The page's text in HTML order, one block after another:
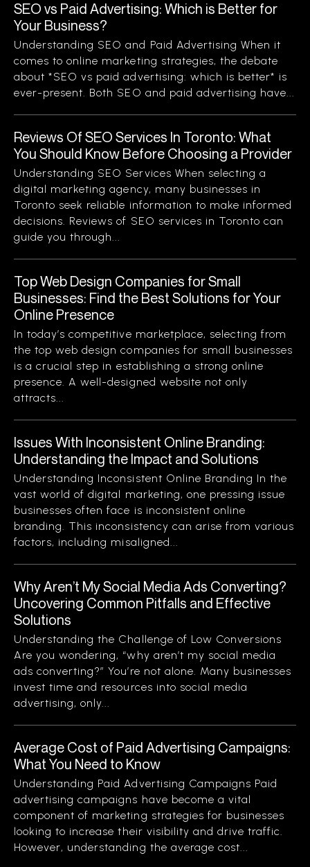
SEO vs Paid Advertising: Which is Better for
Your Business?
Understanding SEO and Paid Advertising When it
comes to online marketing strategies, the debate
about *SEO vs paid advertising: which is better* is
ever-present. Both SEO and paid advertising have...
Reviews Of SEO Services In Toronto: What
You Should Know Before Choosing a Provider
Understanding SEO Services When selecting a
digital marketing agency, many businesses in
Toronto seek reliable information to make informed
decisions. Reviews of SEO services in Toronto can
guide you through...
Top Web Design Companies for Small
Businesses: Find the Best Solutions for Your
Online Presence
In today’s competitive marketplace, selecting from
the top web design companies for small businesses
is a crucial step in establishing a strong online
presence. A well-designed website not only
attracts...
Issues With Inconsistent Online Branding:
Understanding the Impact and Solutions
Understanding Inconsistent Online Branding In the
vast world of digital marketing, one pressing issue
businesses often face is inconsistent online
branding. This inconsistency can arise from various
factors, including misaligned...
Why Aren’t My Social Media Ads Converting?
Uncovering Common Pitfalls and Effective
Solutions
Understanding the Challenge of Low Conversions
Are you wondering, “why aren’t my social media
ads converting?” You’re not alone. Many businesses
invest time and resources into social media
advertising, only...
Average Cost of Paid Advertising Campaigns:
What You Need to Know
Understanding Paid Advertising Campaigns Paid
advertising campaigns have become a vital
component of marketing strategies for businesses
looking to increase their visibility and drive traffic.
However, understanding the average cost...